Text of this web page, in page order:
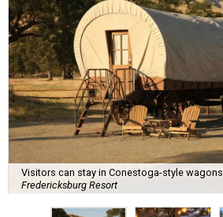
Visitors can stay in Conestoga-style wagons.
Fredericksburg Resort